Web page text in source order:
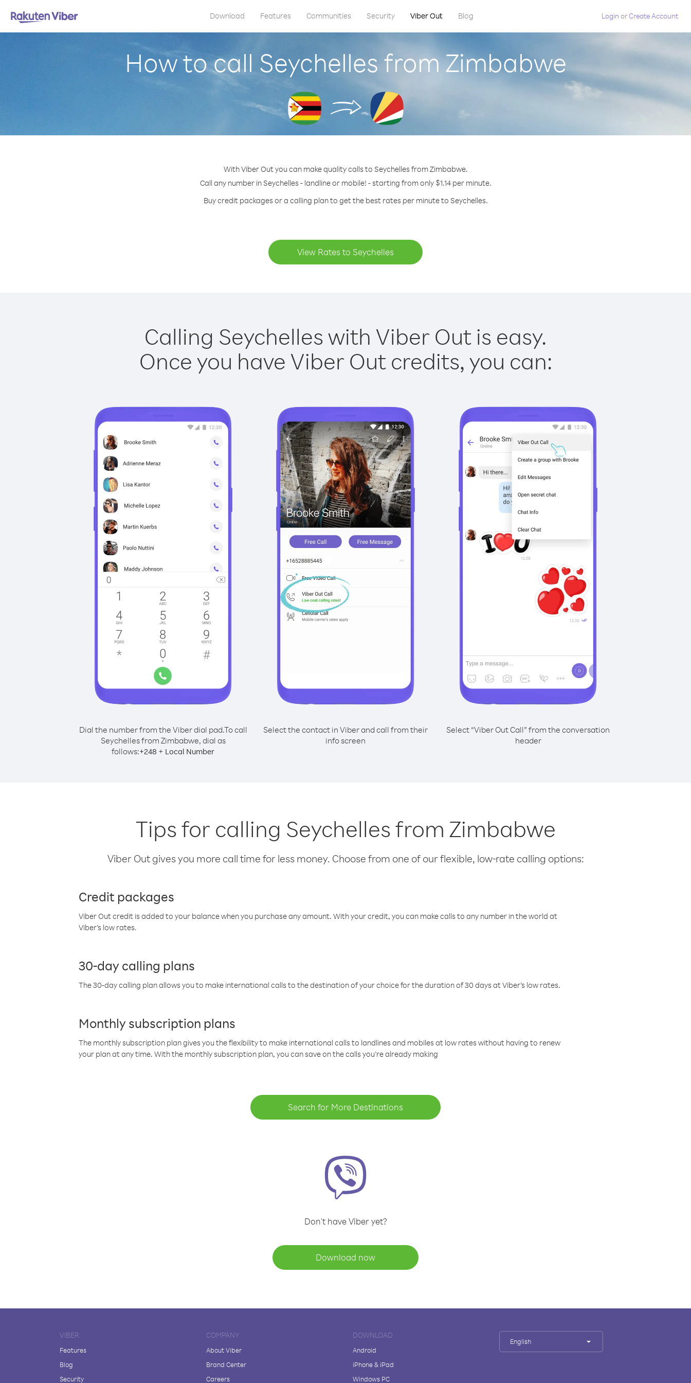
Download Features Communities Security Viber Out Blog Login orCreate Account
How to call Seychelles from Zimbabwe
With Viber Out you can make quality calls to Seychelles from Zimbabwe.
Call any number in Seychelles - landline or mobile! - starting from only $1.14 per minute.
Buy credit packages or a calling plan to get the best rates per minute to Seychelles.
View Rates to Seychelles
Calling Seychelles with Viber Out is easy.
Once you have Viber Out credits, you can:
Dial the number from the Viber dial pad.To call
Seychelles from Zimbabwe, dial as
follows:+248 + Local Number
Select the contact in Viber and call from their
info screen
Select “Viber Out Call” from the conversation
header
Tips for calling Seychelles from Zimbabwe
Viber Out gives you more call time for less money. Choose from one of our flexible, low-rate calling options:
Credit packages
Viber Out credit is added to your balance when you purchase any amount. With your credit, you can make calls to any number in the world at
Viber’s low rates.
30-day calling plans
The 30-day calling plan allows you to make international calls to the destination of your choice for the duration of 30 days at Viber’s low rates.
Monthly subscription plans
The monthly subscription plan gives you the flexibility to make international calls to landlines and mobiles at low rates without having to renew
your plan at any time. With the monthly subscription plan, you can save on the calls you’re already making
Search for More Destinations
Don't have Viber yet?
Download now
VIBER
Features
Blog
Security
COMPANY
About Viber
Brand Center
Careers
DOWNLOAD
Android
iPhone & iPad
Windows PC
English